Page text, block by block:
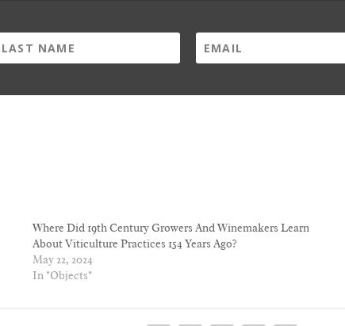
Where Did 19th Century Growers And Winemakers Learn
About Viticulture Practices 154 Years Ago?
May 22, 2024
In "Objects"